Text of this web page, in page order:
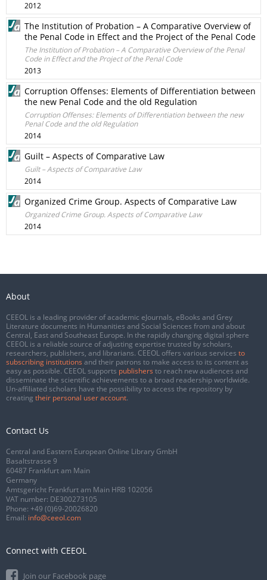
2012
The Institution of Probation – A Comparative Overview of
the Penal Code in Effect and the Project of the Penal Code
The Institution of Probation – A Comparative Overview of the Penal
Code in Effect and the Project of the Penal Code
2013
Corruption Offenses: Elements of Differentiation between
the new Penal Code and the old Regulation
Corruption Offenses: Elements of Differentiation between the new
Penal Code and the old Regulation
2014
Guilt – Aspects of Comparative Law
Guilt – Aspects of Comparative Law
2014
Organized Crime Group. Aspects of Comparative Law
Organized Crime Group. Aspects of Comparative Law
2014
About
CEEOL is a leading provider of academic eJournals, eBooks and Grey
Literature documents in Humanities and Social Sciences from and about
Central, East and Southeast Europe. In the rapidly changing digital sphere
CEEOL is a reliable source of adjusting expertise trusted by scholars,
researchers, publishers, and librarians. CEEOL offers various services to
subscribing institutions and their patrons to make access to its content as
easy as possible. CEEOL supports publishers to reach new audiences and
disseminate the scientific achievements to a broad readership worldwide.
Un-affiliated scholars have the possibility to access the repository by
creating their personal user account.
Contact Us
Central and Eastern European Online Library GmbH
Basaltstrasse 9
60487 Frankfurt am Main
Germany
Amtsgericht Frankfurt am Main HRB 102056
VAT number: DE300273105
Phone: +49 (0)69-20026820
Email: info@ceeol.com
Connect with CEEOL
Join our Facebook page